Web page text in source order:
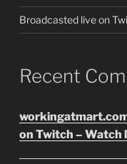
Broadcasted live on
Recent
on Twitch – Watch